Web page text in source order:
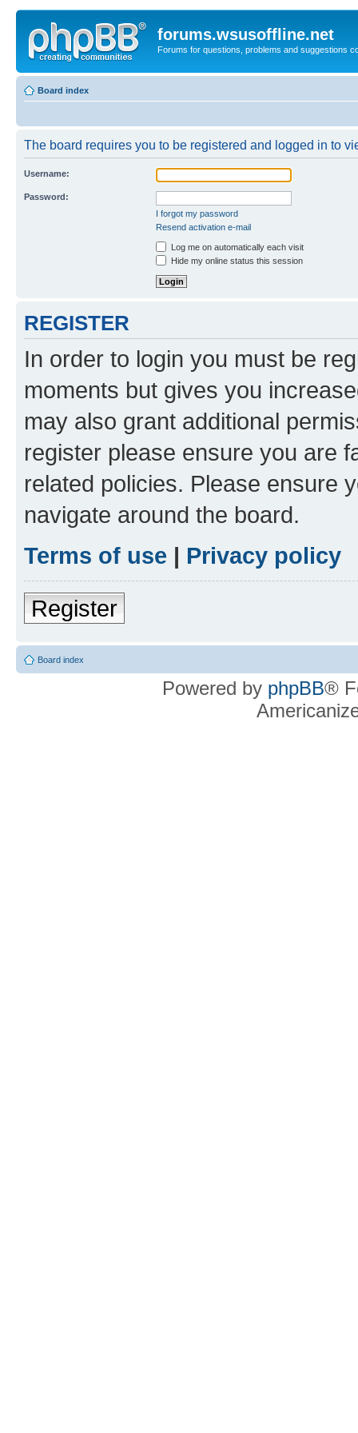
forums.wsusoffline.net
Forums for questions, problems and suggestions
Board index
The board requires you to be registered and logged in to
Username:
Password:
I forgot my password
Resend activation e-mail
Log me on automatically each visit
Hide my online status this session
REGISTER
In order to login you must be
moments but gives you
may also grant additional
register please ensure you are
related policies. Please ensure
navigate around the board.
Terms of use | Privacy policy
Register
Board index
Powered by phpBB®